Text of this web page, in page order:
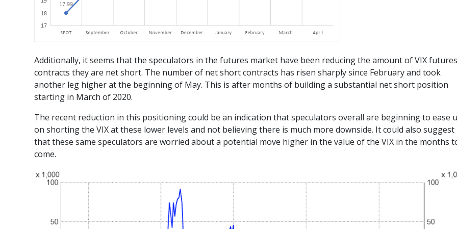
Additionally, it seems that the speculators in the futures market have been reducing the amount of VIX
contracts they are net short. The number of net short contracts has risen sharply since February and took
another leg higher at the beginning of May. This is after months of building a substantial net short position
starting in March of 2020.
The recent reduction in this positioning could be an indication that speculators overall are beginning to ease
on shorting the VIX at these lower levels and not believing there is much more downside. It could also suggest
that these same speculators are worried about a potential move higher in the value of the VIX in the months
come.